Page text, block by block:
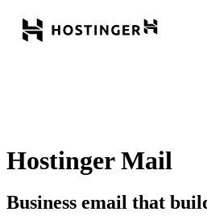
Hostinger Mail
Business email that